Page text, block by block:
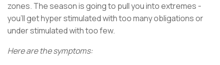
zones. The season is going to pull you into extremes -
you’ll get hyper stimulated with too many obligations or
under stimulated with too few.
Here are the symptoms: